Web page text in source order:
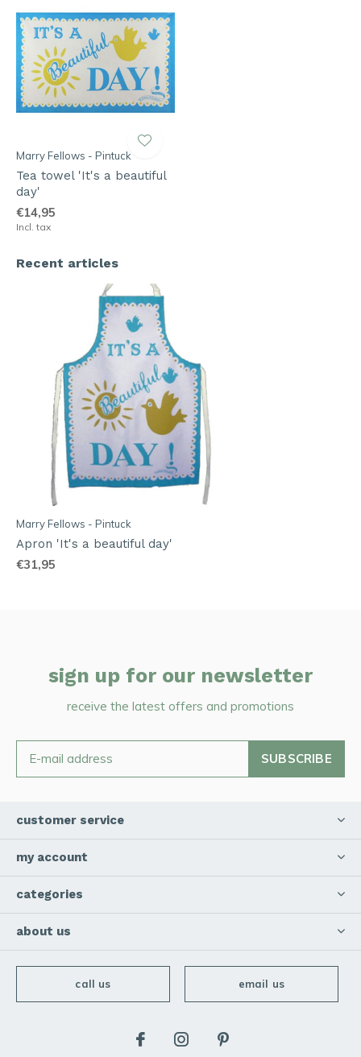
Marry Fellows - Pintuck
Tea towel 'It's a beautiful
day'
€14,95
Incl. tax
Recent articles
Marry Fellows - Pintuck
Apron 'It's a beautiful day'
€31,95
sign up for our newsletter
receive the latest offers and promotions
SUBSCRIBE
customer service
my account
categories
about us
call us email us